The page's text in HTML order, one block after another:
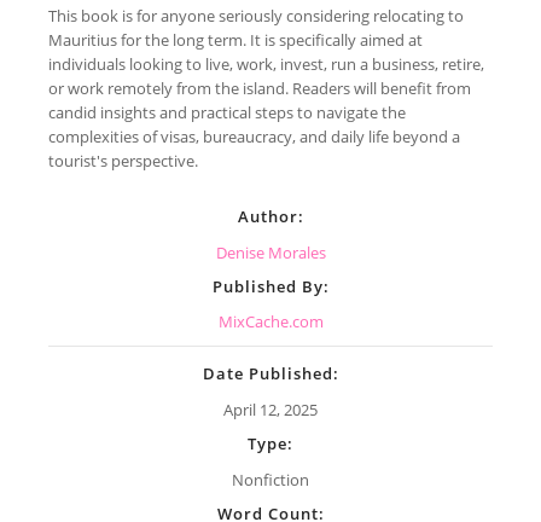
This book is for anyone seriously considering relocating to
Mauritius for the long term. It is specifically aimed at
individuals looking to live, work, invest, run a business, retire,
or work remotely from the island. Readers will benefit from
candid insights and practical steps to navigate the
complexities of visas, bureaucracy, and daily life beyond a
tourist's perspective.
Author:
Denise Morales
Published By:
MixCache.com
Date Published:
April 12, 2025
Type:
Nonfiction
Word Count: